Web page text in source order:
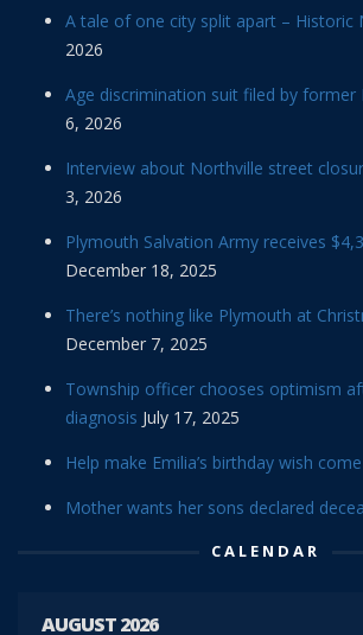
A tale of one city split apart – Historic
2026
Age discrimination suit filed by former
6, 2026
Interview about Northville street
3, 2026
Plymouth Salvation Army receives
December 18, 2025
There’s nothing like Plymouth at
December 7, 2025
Township officer chooses optimism
diagnosis July 17, 2025
Help make Emilia’s birthday wish
Mother wants her sons declared
CALENDAR
AUGUST 2026